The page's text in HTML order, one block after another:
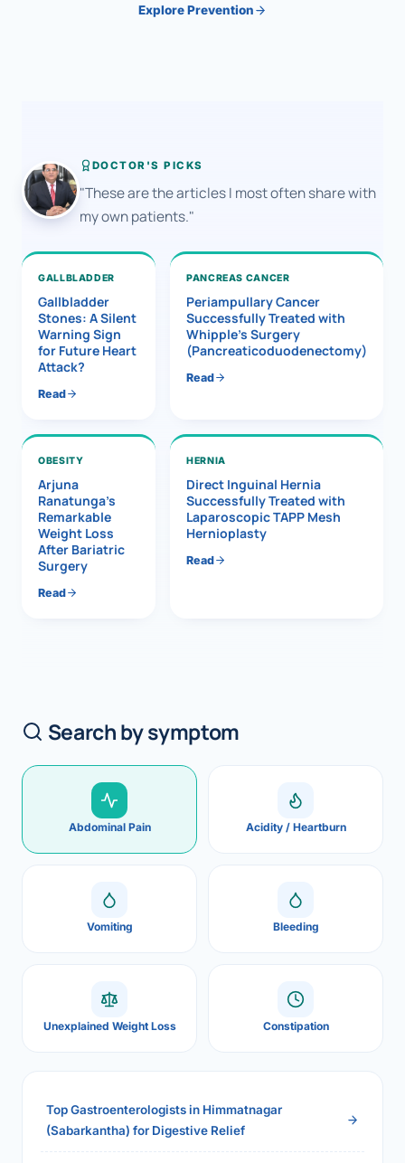
Explore Prevention
DOCTOR'S PICKS
"These are the articles I most often share with
my own patients."
GALLBLADDER
Gallbladder
Stones: A Silent
Warning Sign
for Future Heart
Attack?
Read
PANCREAS CANCER
Periampullary Cancer
Successfully Treated with
Whipple’s Surgery
(Pancreaticoduodenectomy)
Read
OBESITY
Arjuna
Ranatunga’s
Remarkable
Weight Loss
After Bariatric
Surgery
Read
HERNIA
Direct Inguinal Hernia
Successfully Treated with
Laparoscopic TAPP Mesh
Hernioplasty
Read
Search by symptom
Abdominal Pain Acidity / Heartburn
Vomiting Bleeding
Unexplained Weight Loss Constipation
Top Gastroenterologists in Himmatnagar
(Sabarkantha) for Digestive Relief